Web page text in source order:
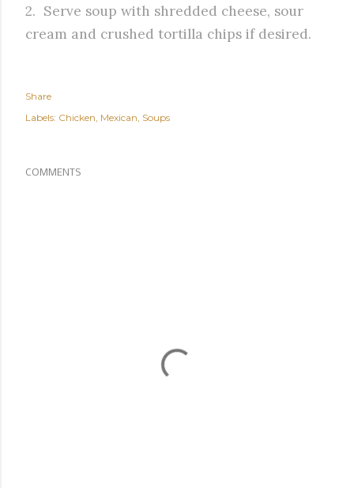
2. Serve soup with shredded cheese, sour
cream and crushed tortilla chips if desired.
Share
Labels: Chicken Mexican Soups
COMMENTS